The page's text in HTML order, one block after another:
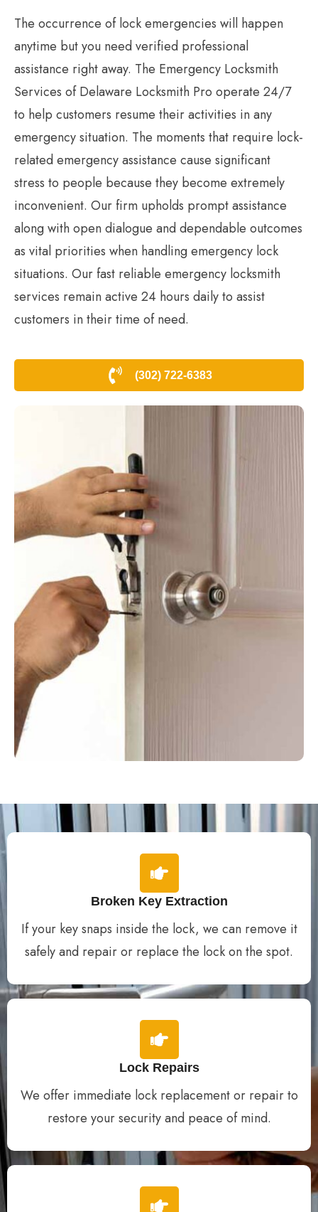
The occurrence of lock emergencies will happen
anytime but you need verified professional
assistance right away. The Emergency Locksmith
Services of Delaware Locksmith Pro operate 24/7
to help customers resume their activities in any
emergency situation. The moments that require lock-
related emergency assistance cause significant
stress to people because they become extremely
inconvenient. Our firm upholds prompt assistance
along with open dialogue and dependable outcomes
as vital priorities when handling emergency lock
situations. Our fast reliable emergency locksmith
services remain active 24 hours daily to assist
customers in their time of need.
(302) 722-6383
Broken Key Extraction
If your key snaps inside the lock, we can remove it
safely and repair or replace the lock on the spot.
Lock Repairs
We offer immediate lock replacement or repair to
restore your security and peace of mind.